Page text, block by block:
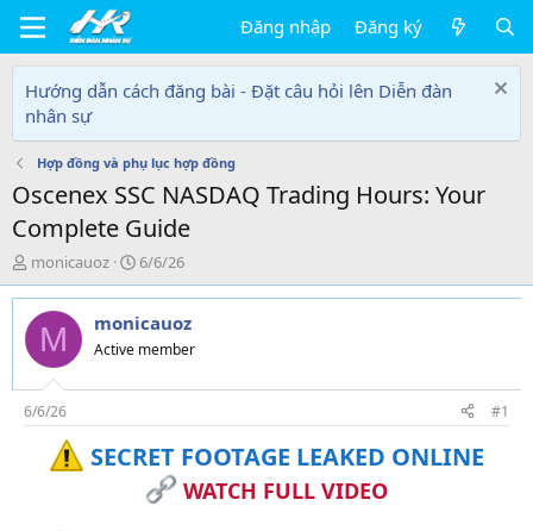
Đăng nhập Đăng ký
Hướng dẫn cách đăng bài - Đặt câu hỏi lên Diễn đàn
nhân sự
Hợp đồng và phụ lục hợp đồng
Oscenex SSC NASDAQ Trading Hours: Your
Complete Guide
T
h
r
e
d
s
t
a
monicauoz
N
g
à
y
g
i
6/6/26
M monicauoz
Active member
6/6/26 #1
SECRET FOOTAGE LEAKED ONLINE
WATCH FULL VIDEO